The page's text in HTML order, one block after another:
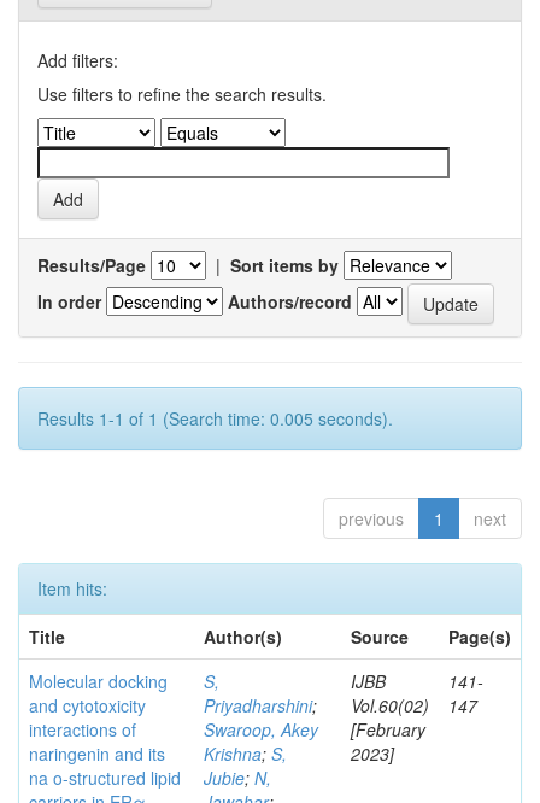
Add filters:
Use filters to refine the search results.
Results/Page | Sort items by
In order
Authors/record
Results 1-1 of 1 (Search time: 0.005 seconds).
previous 1 next
Item hits:
Title
Author(s) Source
Page(s)
Molecular docking
and cytotoxicity
interactions of
naringenin and its
na o-structured lipid
S,
Priyadharshini;
Swaroop, Akey
Krishna; S,
Jubie; N,
IJBB
Vol.60(02)
[February
2023]
141-
147